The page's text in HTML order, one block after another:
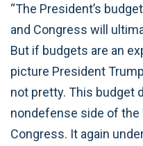
“The President’s
and Congress will
But if budgets are an
picture President
not pretty. This budget
nondefense side of the
Congress. It again